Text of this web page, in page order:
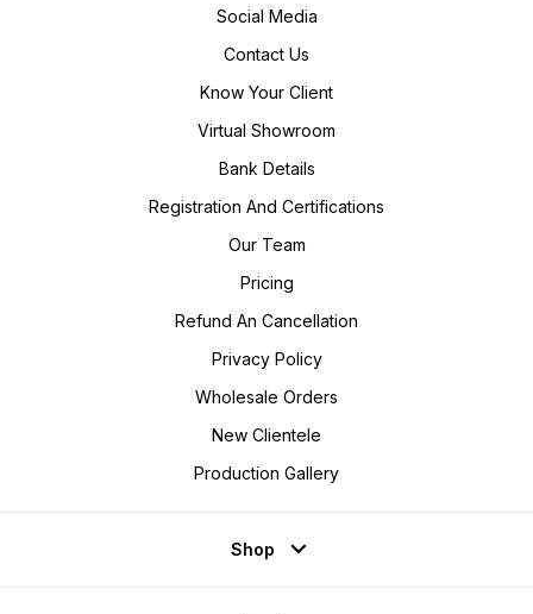
Social Media
Contact Us
Know Your Client
Virtual Showroom
Bank Details
Registration And Certifications
Our Team
Pricing
Refund An Cancellation
Privacy Policy
Wholesale Orders
New Clientele
Production Gallery
Shop